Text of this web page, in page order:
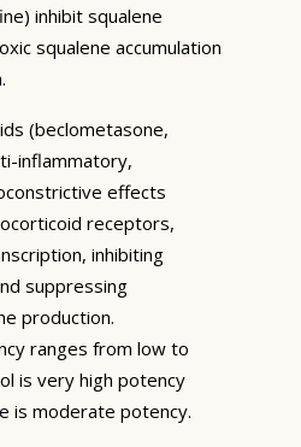
inhibit squalene
squalene accumulation
(beclometasone,
inflammatory,
effects
receptors,
inhibiting
suppressing
production.
ranges from low to
is very high potency
is moderate potency.